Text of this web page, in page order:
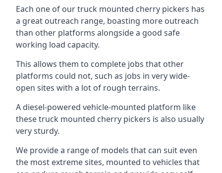
Each one of our truck mounted cherry pickers has
a great outreach range, boasting more outreach
than other platforms alongside a good safe
working load capacity.
This allows them to complete jobs that other
platforms could not, such as jobs in very wide-
open sites with a lot of rough terrains.
A diesel-powered vehicle-mounted platform like
these truck mounted cherry pickers is also usually
very sturdy.
We provide a range of models that can suit even
the most extreme sites, mounted to vehicles that